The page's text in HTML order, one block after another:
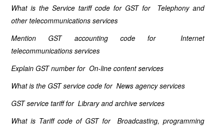
What is the Service tariff code for GST for Telephony and
other telecommunications services
Mention GST accounting code for Internet
telecommunications services
Explain GST number for On-line content services
What is the GST service code for News agency services
GST service tariff for Library and archive services
What is Tariff code of GST for Broadcasting, programming